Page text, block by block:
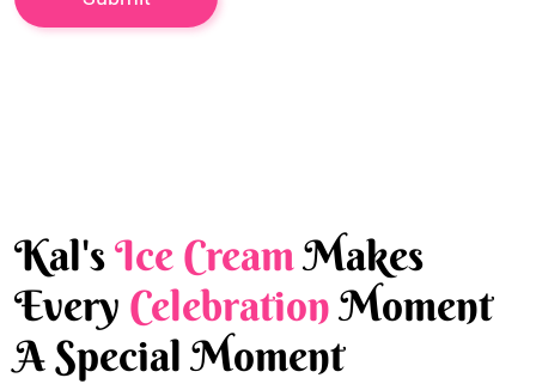
Kal'sIce CreamMakes
Every CelebrationMoment
A Special Moment